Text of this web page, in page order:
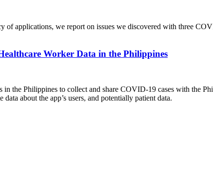
of applications, we report on issues we discovered with three
Worker Data in the Philippines
the Philippines to collect and share COVID-19 cases with the
about the app’s users, and potentially patient data.